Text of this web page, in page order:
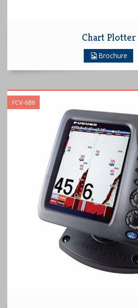
Chart Plotter
Brochure
FCV-688